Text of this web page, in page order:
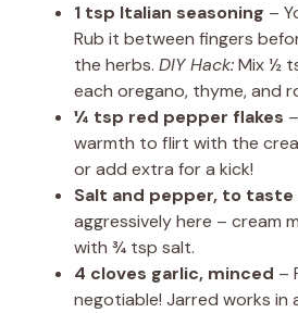
1 tsp Italian seasoning –
Rub it between fingers
the herbs. DIY Hack:Mix ½
each oregano, thyme, and
¼ tsp red pepper flakes
warmth to flirt with the
or add extra for a kick!
Salt and pepper, to taste
aggressively here – cream
with ¾ tsp salt.
4 cloves garlic, minced –
negotiable! Jarred works in